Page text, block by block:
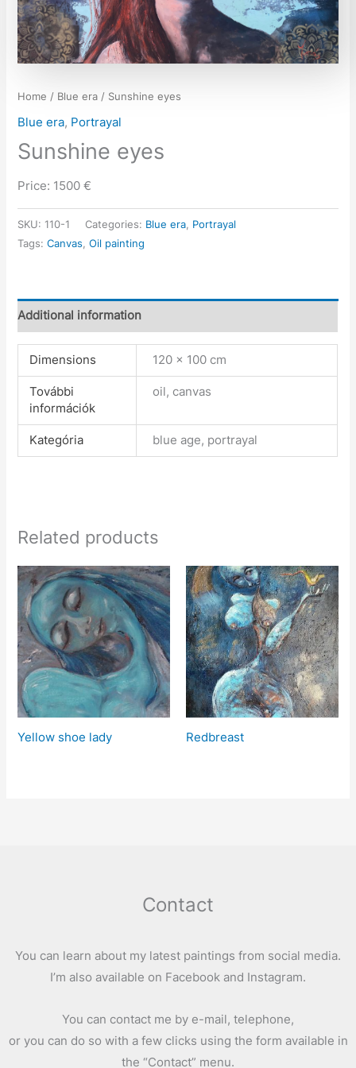
Home / Blue era / Sunshine eyes
Blue era, Portrayal
Sunshine eyes
Price: 1500 €
SKU:110-1 Categories: Blue era Portrayal
Tags:Canvas ,Oil painting
Additional information
Dimensions 120 × 100 cm
További
információk
oil, canvas
Kategória blue age, portrayal
Related products
Yellow shoe lady Redbreast
Contact
You can learn about my latest paintings from social media.
I’m also available on Facebook and Instagram.
You can contact me by e-mail, telephone,
or you can do so with a few clicks using the form available in
the “Contact” menu.